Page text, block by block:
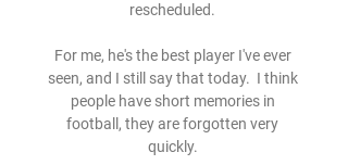
rescheduled.
For me, he's the best player I've ever
seen, and I still say that today.  I think
people have short memories in
football, they are forgotten very
quickly.